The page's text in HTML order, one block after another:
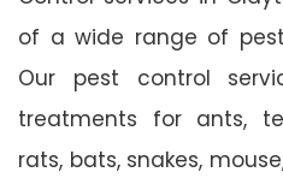
of a wide range of
Our pest control
treatments for ants,
rats, bats, snakes,